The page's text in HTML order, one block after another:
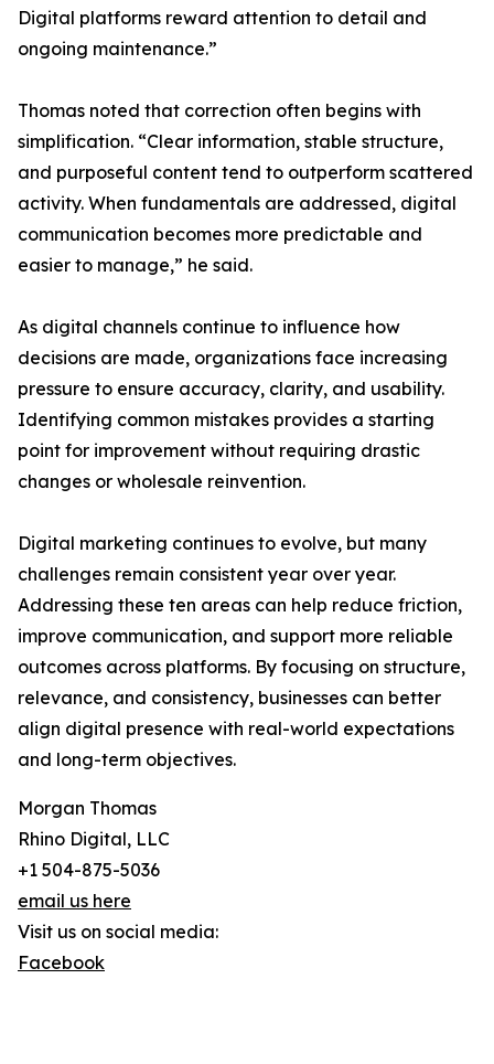
Digital platforms reward attention to detail and
ongoing maintenance.”
Thomas noted that correction often begins with
simplification. “Clear information, stable structure,
and purposeful content tend to outperform scattered
activity. When fundamentals are addressed, digital
communication becomes more predictable and
easier to manage,” he said.
As digital channels continue to influence how
decisions are made, organizations face increasing
pressure to ensure accuracy, clarity, and usability.
Identifying common mistakes provides a starting
point for improvement without requiring drastic
changes or wholesale reinvention.
Digital marketing continues to evolve, but many
challenges remain consistent year over year.
Addressing these ten areas can help reduce friction,
improve communication, and support more reliable
outcomes across platforms. By focusing on structure,
relevance, and consistency, businesses can better
align digital presence with real-world expectations
and long-term objectives.
Morgan Thomas
Rhino Digital, LLC
+1 504-875-5036
email us here
Visit us on social media:
Facebook